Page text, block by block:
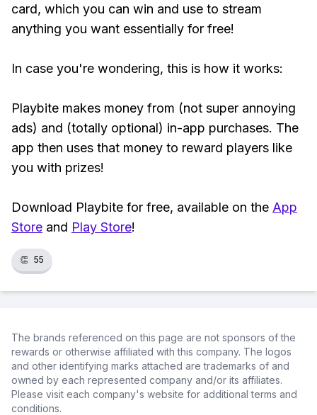
card, which you can win and use to stream
anything you want essentially for free!
In case you're wondering, this is how it works:
Playbite makes money from (not super annoying
ads) and (totally optional) in-app purchases. The
app then uses that money to reward players like
you with prizes!
Download Playbite for free, available on the App
Store and Play Store!
👏 55
The brands referenced on this page are not sponsors of the
rewards or otherwise affiliated with this company. The logos
and other identifying marks attached are trademarks of and
owned by each represented company and/or its affiliates.
Please visit each company's website for additional terms and
conditions.